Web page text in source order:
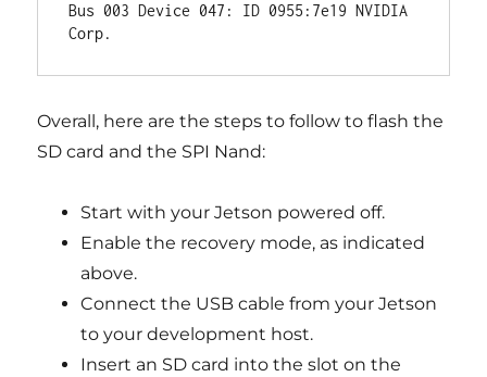
Bus 003 Device 047: ID 0955:7e19 NVIDIA
Overall, here are the steps to follow to flash the
SD card and the SPI Nand:
Start with your Jetson powered off.
Enable the recovery mode, as indicated
above.
Connect the USB cable from your Jetson
to your development host.
Insert an SD card into the slot on the